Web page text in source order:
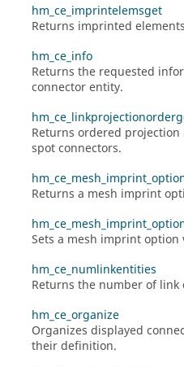
hm_ce_imprintelemsget
Returns imprinted
hm_ce_info
Returns the requested
connector entity.
Returns ordered
spot connectors.
Returns a mesh imprint
Sets a mesh imprint option
hm_ce_numlinkentities
Returns the number of
hm_ce_organize
Organizes displayed
their definition.